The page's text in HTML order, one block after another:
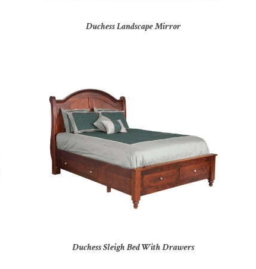
Duchess Landscape Mirror
Duchess Sleigh Bed With Drawers